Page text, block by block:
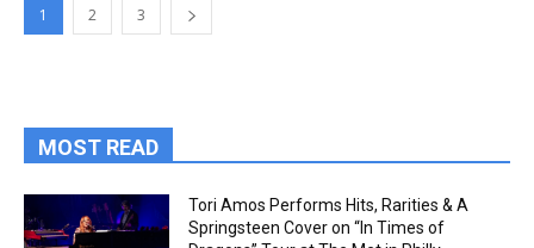
1 2 3
MOST READ
Tori Amos Performs Hits, Rarities & A
Springsteen Cover on “In Times of